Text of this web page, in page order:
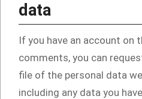
data
If you have an account on
comments, you can
file of the personal data
including any data you